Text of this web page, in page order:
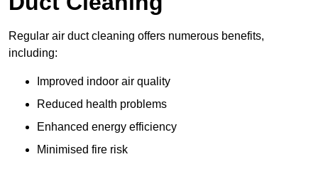
Regular air duct cleaning offers numerous benefits,
including:
Improved indoor air quality
Reduced health problems
Enhanced energy efficiency
Minimised fire risk